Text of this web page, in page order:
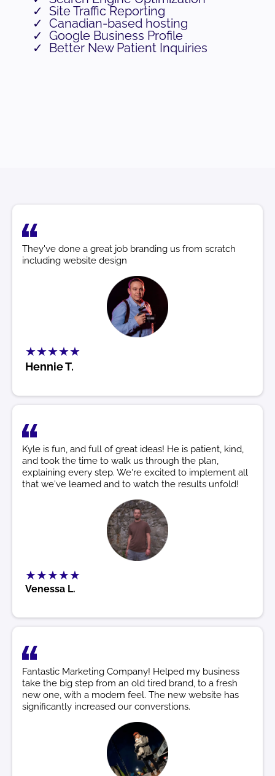
Site Traffic Reporting
Canadian-based hosting
Google Business Profile
Better New Patient Inquiries
They've done a great job branding us from scratch
including website design
★★★★★
Hennie T.
Kyle is fun, and full of great ideas! He is patient, kind,
and took the time to walk us through the plan,
explaining every step. We're excited to implement all
that we've learned and to watch the results unfold!
★★★★★
Venessa L.
Fantastic Marketing Company! Helped my business
take the big step from an old tired brand, to a fresh
new one, with a modern feel. The new website has
significantly increased our converstions.